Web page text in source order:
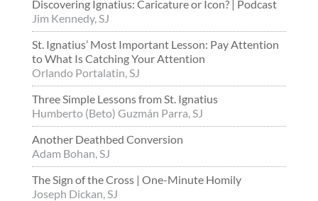
Discovering Ignatius: Caricature or Icon? | Podcast
Jim Kennedy, SJ
St. Ignatius’ Most Important Lesson: Pay Attention
to What Is Catching Your Attention
Orlando Portalatin, SJ
Three Simple Lessons from St. Ignatius
Humberto (Beto) Guzmán Parra, SJ
Another Deathbed Conversion
Adam Bohan, SJ
The Sign of the Cross | One-Minute Homily
Joseph Dickan, SJ